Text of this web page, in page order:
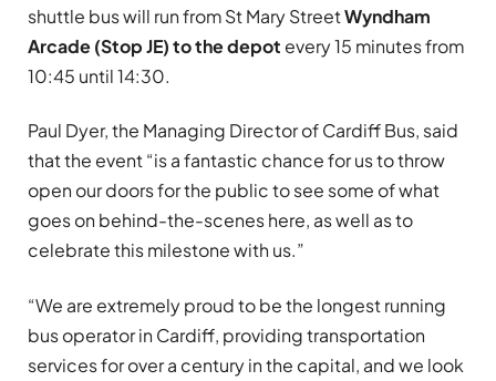
shuttle bus will run from St Mary StreetWyndham
Arcade (Stop JE) to the depot every 15 minutes from
10:45 until 14:30.
Paul Dyer, the Managing Director of Cardiff Bus, said
that the event “is a fantastic chance for us to throw
open our doors for the public to see some of what
goes on behind-the-scenes here, as well as to
celebrate this milestone with us.”
“We are extremely proud to be the longest running
bus operator in Cardiff, providing transportation
services for over a century in the capital, and we look